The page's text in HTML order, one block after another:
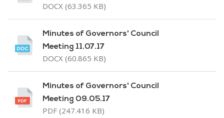
DOCX (63.365 KB)
Minutes of Governors' Council
Meeting 11.07.17
DOCX (60.865 KB)
Minutes of Governors' Council
Meeting 09.05.17
PDF (247.416 KB)